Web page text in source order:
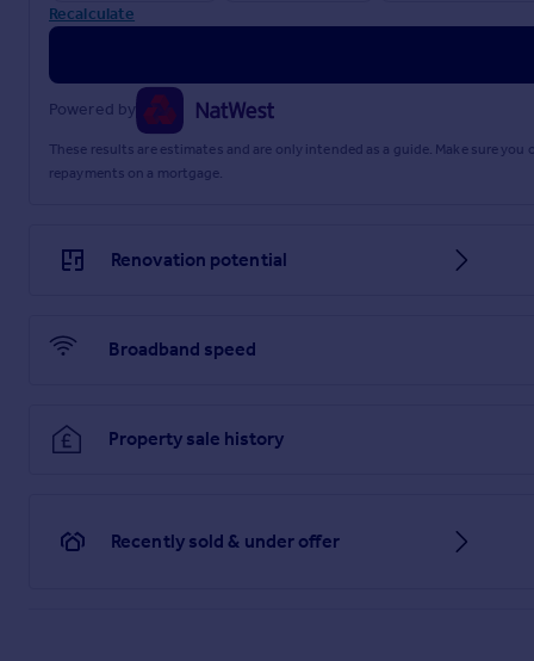
Recalculate
Powered by
These results are estimates and are only intended as a guide. Make sure
repayments on a mortgage.
Renovation potential
Broadband speed
Property sale history
Recently sold & under offer